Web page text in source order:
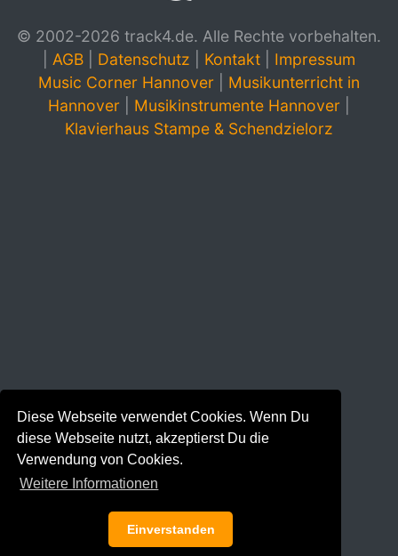
Diese Webseite verwendet Cookies. Wenn Du
diese Webseite nutzt, akzeptierst Du die
Verwendung von Cookies.
Weitere Informationen
Einverstanden
© 2002-2026 track4.de. Alle Rechte vorbehalten.
AGB Datenschutz Kontakt
Impressum
Music Corner Hannover
Musikunterricht in
Hannover
Musikinstrumente Hannover
Klavierhaus Stampe & Schendzielorz